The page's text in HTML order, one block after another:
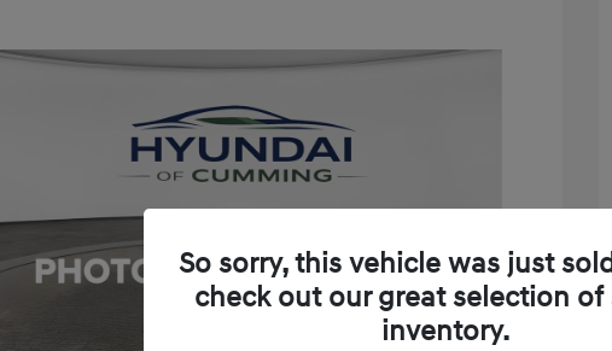
So sorry, this vehicle was just
check out our great selection of
inventory.